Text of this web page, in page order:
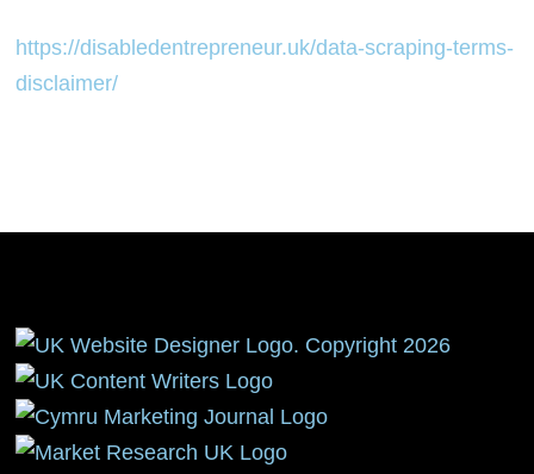
https://disabledentrepreneur.uk/data-scraping-terms-
disclaimer/